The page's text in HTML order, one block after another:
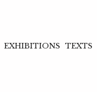
EXHIBITIONS TEXTS